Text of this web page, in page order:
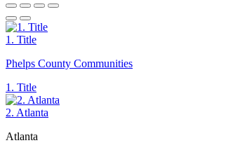
1. Title
Phelps County Communities
1. Title
2. Atlanta
Atlanta